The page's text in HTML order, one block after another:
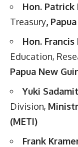
Hon. Patrick
Treasury,
Hon. Francis
Education,
Papua New
Yuki
Division,
(METI)
Frank